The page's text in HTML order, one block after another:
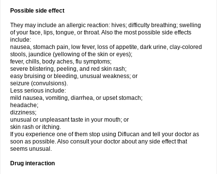
Possible side effect
They may include an allergic reaction: hives; difficulty breathing; swelling
of your face, lips, tongue, or throat. Also the most possible side effects
include:
nausea, stomach pain, low fever, loss of appetite, dark urine, clay-colored
stools, jaundice (yellowing of the skin or eyes);
fever, chills, body aches, flu symptoms;
severe blistering, peeling, and red skin rash;
easy bruising or bleeding, unusual weakness; or
seizure (convulsions).
Less serious include:
mild nausea, vomiting, diarrhea, or upset stomach;
headache;
dizziness;
unusual or unpleasant taste in your mouth; or
skin rash or itching.
If you experience one of them stop using Diflucan and tell your doctor as
soon as possible. Also consult your doctor about any side effect that
seems unusual.
Drug interaction